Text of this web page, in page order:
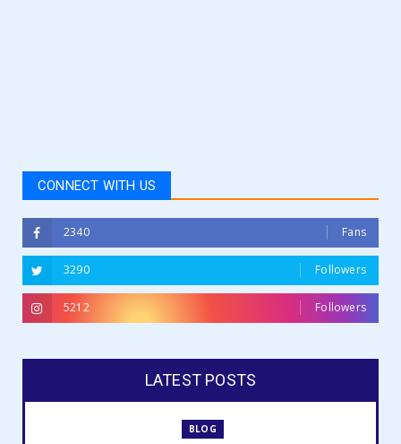
CONNECT WITH US
2340 Fans
3290 Followers
5212 Followers
LATEST POSTS
BLOG